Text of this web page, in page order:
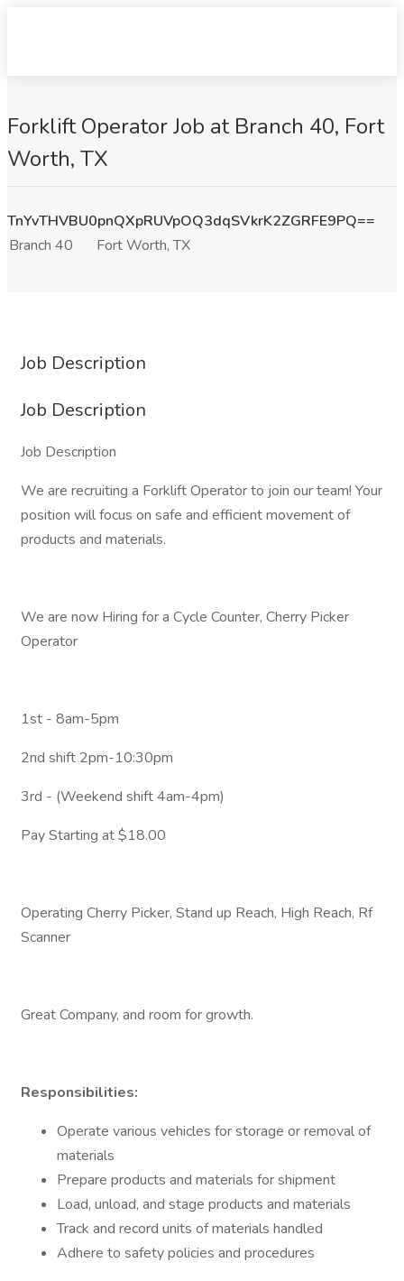
Forklift Operator Job at Branch 40, Fort
Worth, TX
TnYvTHVBU0pnQXpRUVpOQ3dqSVkrK2ZGRFE9PQ==
Branch 40
Fort Worth, TX
Job Description
Job Description
Job Description
We are recruiting a Forklift Operator to join our team! Your
position will focus on safe and efficient movement of
products and materials.
We are now Hiring for a Cycle Counter, Cherry Picker
Operator
1st - 8am-5pm
2nd shift 2pm-10:30pm
3rd - (Weekend shift 4am-4pm)
Pay Starting at $18.00
Operating Cherry Picker, Stand up Reach, High Reach, Rf
Scanner
Great Company, and room for growth.
Responsibilities:
Operate various vehicles for storage or removal of
materials
Prepare products and materials for shipment
Load, unload, and stage products and materials
Track and record units of materials handled
Adhere to safety policies and procedures